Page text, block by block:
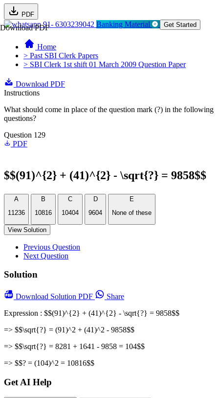
PDF
Download PDF91- 6303239042 Banking Material Get Started
Home
> Past SBI Clerk Papers
> SBI Clerk 1st shift 01 March 2009 Question Paper
Download PDF
Instructions
What should come in place of the question mark (?) in the following
questions?
Question 129
PDF
$$(91)^{2} + (41)^{2} - \sqrt{?} = 9858$$
A
11236
B
10816
C
10404
D
9604
E
None of these
View Solution
Previous Question
Next Question
Solution
Download Solution PDF
Share
Expression : $$(91)^{2} + (41)^{2} - \sqrt{?} = 9858$$
=> $$\sqrt{?} = (91)^2 + (41)^2 - 9858$$
=> $$\sqrt{?} = 8281 + 1641 - 9858 = 104$$
=> $$? = (104)^2 = 10816$$
Get AI Help